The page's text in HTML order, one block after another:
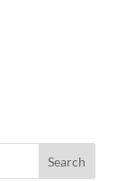
Search